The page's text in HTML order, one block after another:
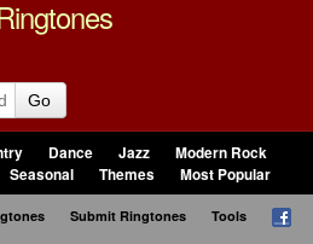
Go
Dance Jazz
Modern Rock
Seasonal Themes Most Popular
Submit Ringtones
Tools